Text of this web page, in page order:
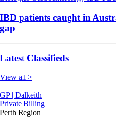
IBD patients caught in
gap
Latest Classifieds
View all >
GP | Dalkeith
Private Billing
Perth Region